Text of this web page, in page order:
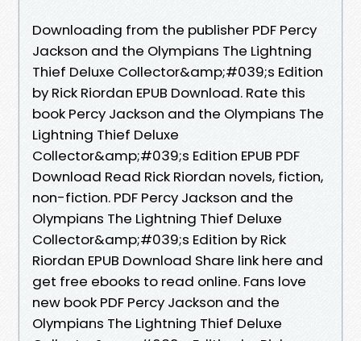
Downloading from the publisher PDF Percy
Jackson and the Olympians The Lightning
Thief Deluxe Collector&amp;#039;s Edition
by Rick Riordan EPUB Download. Rate this
book Percy Jackson and the Olympians The
Lightning Thief Deluxe
Collector&amp;#039;s Edition EPUB PDF
Download Read Rick Riordan novels, fiction,
non-fiction. PDF Percy Jackson and the
Olympians The Lightning Thief Deluxe
Collector&amp;#039;s Edition by Rick
Riordan EPUB Download Share link here and
get free ebooks to read online. Fans love
new book PDF Percy Jackson and the
Olympians The Lightning Thief Deluxe